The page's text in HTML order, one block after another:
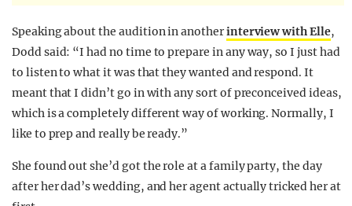
Speaking about the audition in anotherinterview with Elle,
Dodd said: “I had no time to prepare in any way, so I just had
to listen to what it was that they wanted and respond. It
meant that I didn’t go in with any sort of preconceived ideas,
which is a completely different way of working. Normally, I
like to prep and really be ready.”
She found out she’d got the role at a family party, the day
after her dad’s wedding, and her agent actually tricked her at